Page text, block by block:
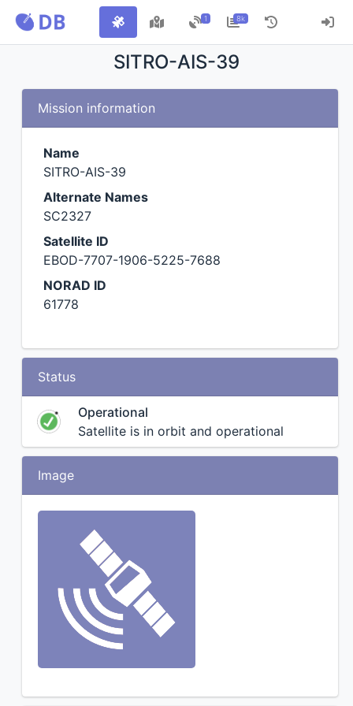
1 8k
SITRO-AIS-39
Mission information
Name
SITRO-AIS-39
Alternate Names
SC2327
Satellite ID
EBOD-7707-1906-5225-7688
NORAD ID
61778
Status
Operational
Satellite is in orbit and operational
Image